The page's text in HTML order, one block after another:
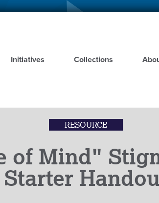
Skip
Initiatives
Collections
RESOURCE
of Mind"
Starter